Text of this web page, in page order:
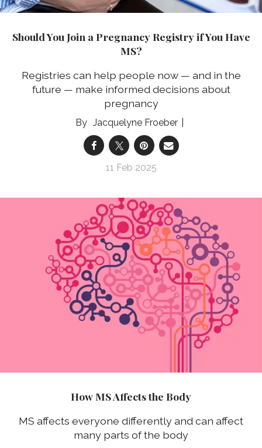
Should You Join a Pregnancy Registry if You Have
MS?
Registries can help people now — and in the
future — make informed decisions about
pregnancy
Jacquelyne Froeber
11 Feb 2025
How MS Affects the Body
MS affects everyone differently and can affect
many parts of the body